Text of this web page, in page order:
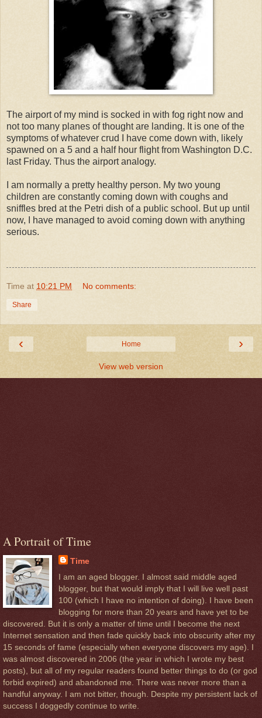
The airport of my mind is socked in with fog right now and
not too many planes of thought are landing. It is one of the
symptoms of whatever crud I have come down with, likely
spawned on a 5 and a half hour flight from Washington D.C.
last Friday. Thus the airport analogy.
I am normally a pretty healthy person. My two young
children are constantly coming down with coughs and
sniffles bred at the Petri dish of a public school. But up until
now, I have managed to avoid coming down with anything
serious.
Time at 10:21 PM No comments:
Share
‹ ›
Home
View web version
A Portrait of Time
Time
I am an aged blogger. I almost said middle aged
blogger, but that would imply that I will live well past
100 (which I have no intention of doing). I have been
blogging for more than 20 years and have yet to be
discovered. But it is only a matter of time until I become the next
Internet sensation and then fade quickly back into obscurity after my
15 seconds of fame (especially when everyone discovers my age). I
was almost discovered in 2006 (the year in which I wrote my best
posts), but all of my regular readers found better things to do (or god
forbid expired) and abandoned me. There was never more than a
handful anyway. I am not bitter, though. Despite my persistent lack of
success I doggedly continue to write.